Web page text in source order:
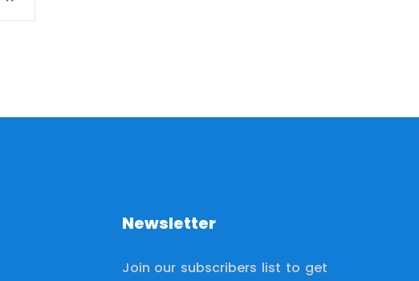
Newsletter
Join our subscribers list to get